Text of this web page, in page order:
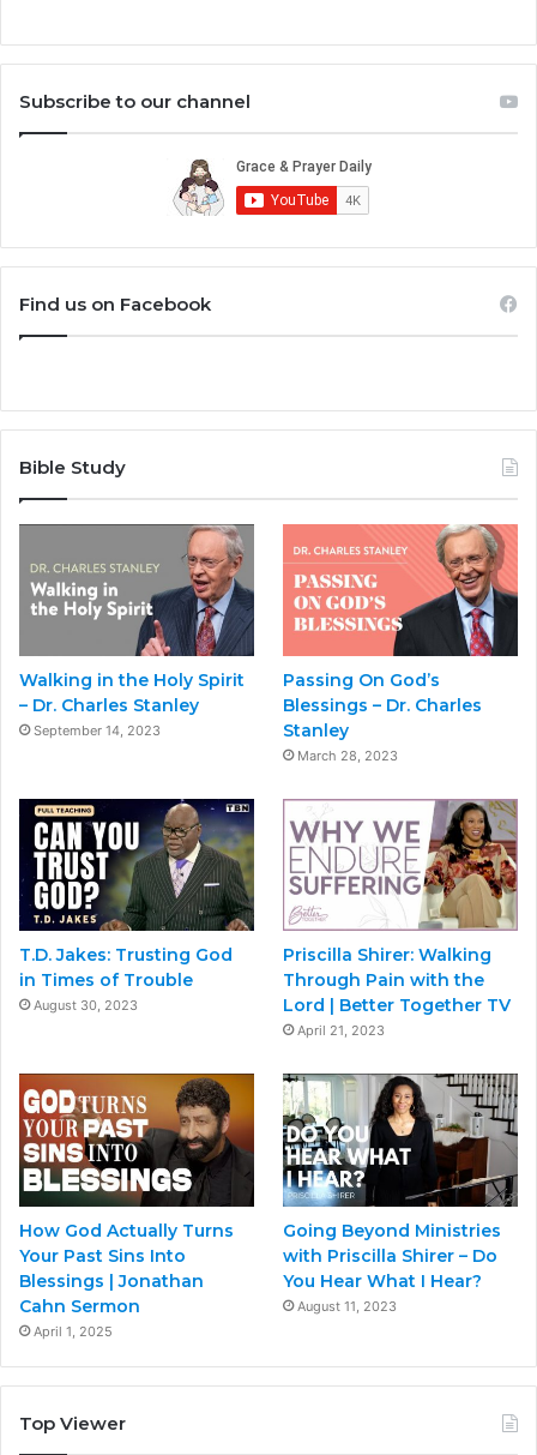
Subscribe to our channel
Find us on Facebook
Bible Study
Walking in the Holy Spirit
– Dr. Charles Stanley
September 14, 2023
Passing On God’s
Blessings – Dr. Charles
Stanley
March 28, 2023
T.D. Jakes: Trusting God
in Times of Trouble
August 30, 2023
Priscilla Shirer: Walking
Through Pain with the
Lord | Better Together TV
April 21, 2023
How God Actually Turns
Your Past Sins Into
Blessings | Jonathan
Cahn Sermon
April 1, 2025
Going Beyond Ministries
with Priscilla Shirer – Do
You Hear What I Hear?
August 11, 2023
Top Viewer